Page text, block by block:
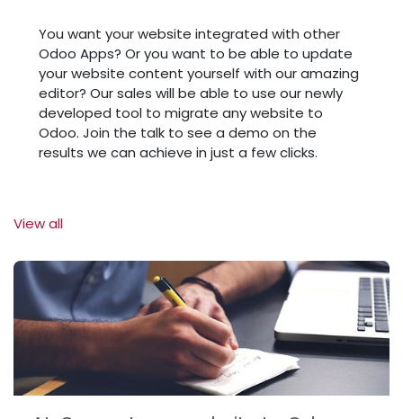
You want your website integrated with other
Odoo Apps? Or you want to be able to update
your website content yourself with our amazing
editor? Our sales will be able to use our newly
developed tool to migrate any website to
Odoo. Join the talk to see a demo on the
results we can achieve in just a few clicks.
View all